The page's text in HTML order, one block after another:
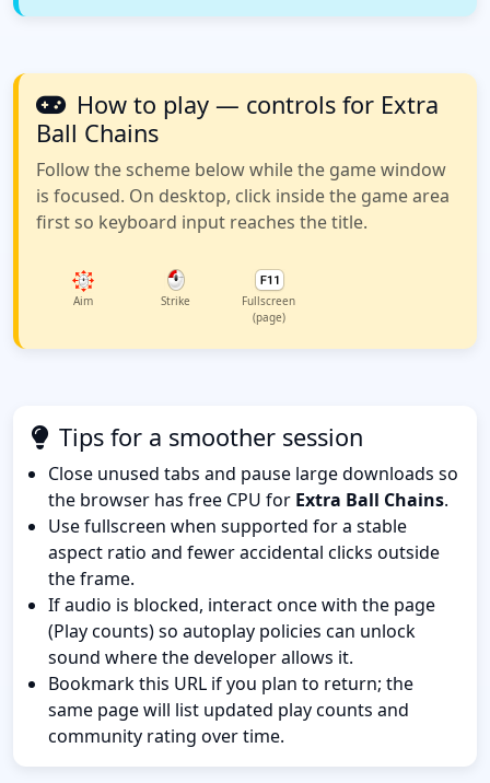
How to play — controls for Extra
Ball Chains
Follow the scheme below while the game window
is focused. On desktop, click inside the game area
first so keyboard input reaches the title.
Aim Strike
Fullscreen
(page)
Tips for a smoother session
Close unused tabs and pause large downloads so
the browser has free CPU for Extra Ball Chains.
Use fullscreen when supported for a stable
aspect ratio and fewer accidental clicks outside
the frame.
If audio is blocked, interact once with the page
(Play counts) so autoplay policies can unlock
sound where the developer allows it.
Bookmark this URL if you plan to return; the
same page will list updated play counts and
community rating over time.